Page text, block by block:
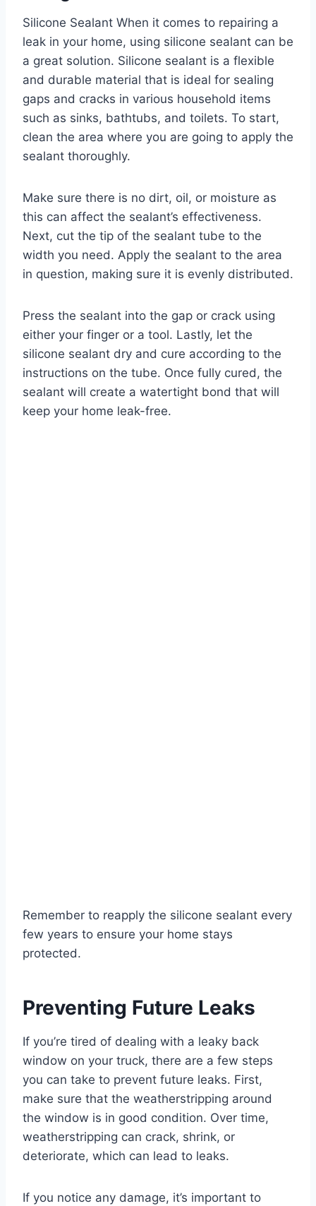
Silicone Sealant When it comes to repairing a
leak in your home, using silicone sealant can be
a great solution. Silicone sealant is a flexible
and durable material that is ideal for sealing
gaps and cracks in various household items
such as sinks, bathtubs, and toilets. To start,
clean the area where you are going to apply the
sealant thoroughly.
Make sure there is no dirt, oil, or moisture as
this can affect the sealant’s effectiveness.
Next, cut the tip of the sealant tube to the
width you need. Apply the sealant to the area
in question, making sure it is evenly distributed.
Press the sealant into the gap or crack using
either your finger or a tool. Lastly, let the
silicone sealant dry and cure according to the
instructions on the tube. Once fully cured, the
sealant will create a watertight bond that will
keep your home leak-free.
Remember to reapply the silicone sealant every
few years to ensure your home stays
protected.
Preventing Future Leaks
If you’re tired of dealing with a leaky back
window on your truck, there are a few steps
you can take to prevent future leaks. First,
make sure that the weatherstripping around
the window is in good condition. Over time,
weatherstripping can crack, shrink, or
deteriorate, which can lead to leaks.
If you notice any damage, it’s important to